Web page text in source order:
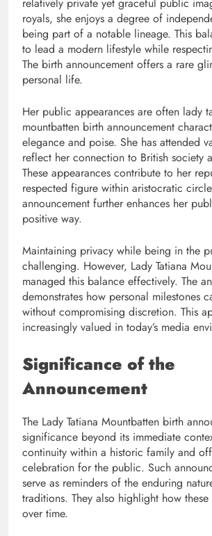
royals, she enjoys a degree of
being part of a notable lineage. This
to lead a modern lifestyle while
The birth announcement offers a rare
personal life.
Her public appearances are often lady
mountbatten birth announcement
elegance and poise. She has attended
reflect her connection to British society
These appearances contribute to her
respected figure within aristocratic
announcement further enhances her
positive way.
Maintaining privacy while being in the
challenging. However, Lady Tatiana
managed this balance effectively. The
demonstrates how personal milestones
without compromising discretion. This
increasingly valued in today’s media
Significance of the
Announcement
The Lady Tatiana Mountbatten birth
significance beyond its immediate
continuity within a historic family and
celebration for the public. Such
serve as reminders of the enduring
traditions. They also highlight how
over time.